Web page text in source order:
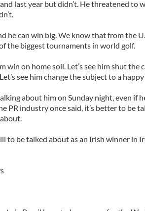
last year but didn’t. He threatened to
he can win big. We know that from the
the biggest tournaments in world golf.
win on home soil. Let’s see him shut the
see him change the subject to a
about him on Sunday night, even if
PR industry once said, it’s better to be
to be talked about as an Irish winner in